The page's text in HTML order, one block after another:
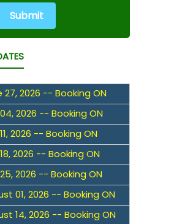
2026 -- Booking ON
2026 -- Booking ON
2026 -- Booking ON
2026 -- Booking ON
2026 -- Booking ON
01, 2026 -- Booking ON
14, 2026 -- Booking ON